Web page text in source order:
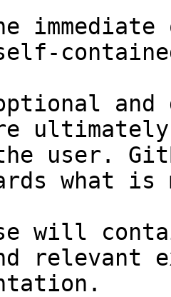
and
user.
what
will
relevant